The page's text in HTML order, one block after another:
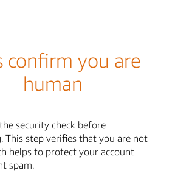
confirm you are
human
security check before
This step verifies that you are not
helps to protect your account
spam.